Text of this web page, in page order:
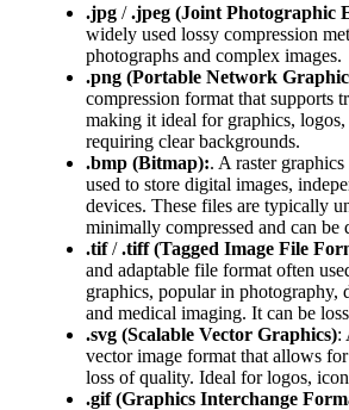
.jpg /.jpeg (Joint Photographic
widely used lossy compression
photographs and complex images.
.png (Portable Network
compression format that supports
making it ideal for graphics, logos,
requiring clear backgrounds.
.bmp (Bitmap):. A raster
used to store digital images,
devices. These files are typically
minimally compressed and can be
.tif/.tiff (Tagged Image File
and adaptable file format often
graphics, popular in photography,
and medical imaging. It can be
.svg (Scalable Vector Graphics):
vector image format that allows
loss of quality. Ideal for logos,
.gif (Graphics Interchange